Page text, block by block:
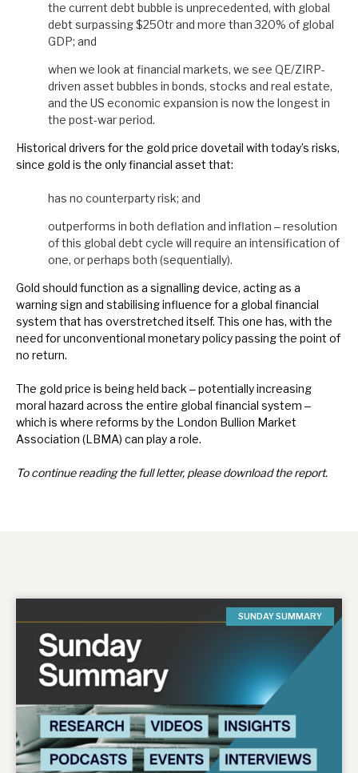
the current debt bubble is unprecedented, with global
debt surpassing $250tr and more than 320% of global
GDP; and
when we look at financial markets, we see QE/ZIRP-
driven asset bubbles in bonds, stocks and real estate,
and the US economic expansion is now the longest in
the post-war period.
Historical drivers for the gold price dovetail with today’s risks,
since gold is the only financial asset that:
has no counterparty risk; and
outperforms in both deflation and inflation ‒ resolution
of this global debt cycle will require an intensification of
one, or perhaps both (sequentially).
Gold should function as a signalling device, acting as a
warning sign and stabilising influence for a global financial
system that has overstretched itself. This one has, with the
need for unconventional monetary policy passing the point of
no return.
The gold price is being held back ‒ potentially increasing
moral hazard across the entire global financial system ‒
which is where reforms by the London Bullion Market
Association (LBMA) can play a role.
To continue reading the full letter, please download the report.
SUNDAY SUMMARY